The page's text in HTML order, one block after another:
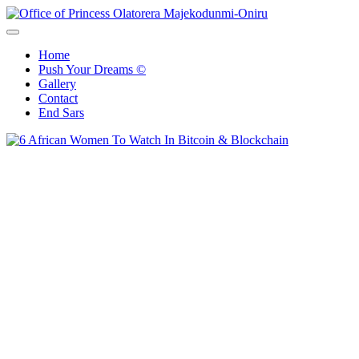
Skip
to
Home
Push Your Dreams ©
Gallery
Contact
End Sars